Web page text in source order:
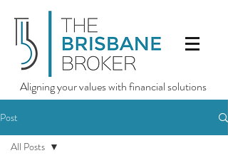
Aligning your values with financial solutions
Post
All Posts